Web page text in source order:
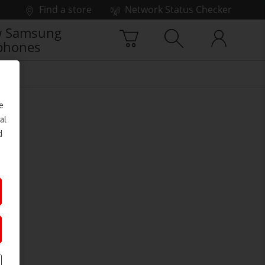
Find a store Network Status Checker
Samsung